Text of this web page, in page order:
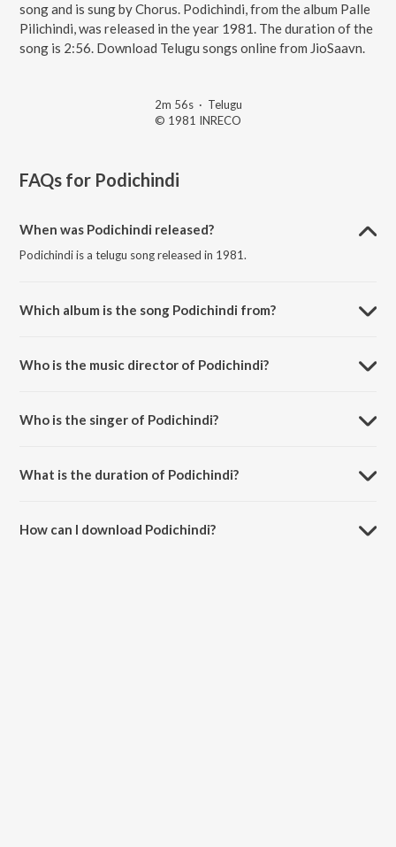
song and is sung by Chorus. Podichindi, from the album Palle
Pilichindi, was released in the year 1981. The duration of the
song is 2:56. Download Telugu songs online from JioSaavn.
2m 56s· Telugu
© 1981 INRECO
FAQs for Podichindi
When was Podichindi released?
Podichindi is a telugu song released in 1981.
Which album is the song Podichindi from?
Who is the music director of Podichindi?
Who is the singer of Podichindi?
What is the duration of Podichindi?
How can I download Podichindi?